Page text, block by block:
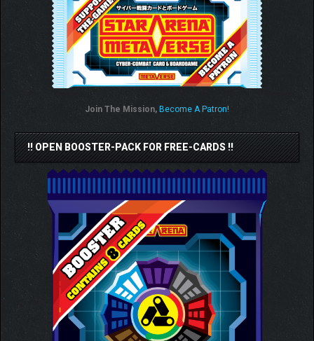
Join The Mission, Become A Patron!
!! OPEN BOOSTER-PACK FOR FREE-CARDS !!